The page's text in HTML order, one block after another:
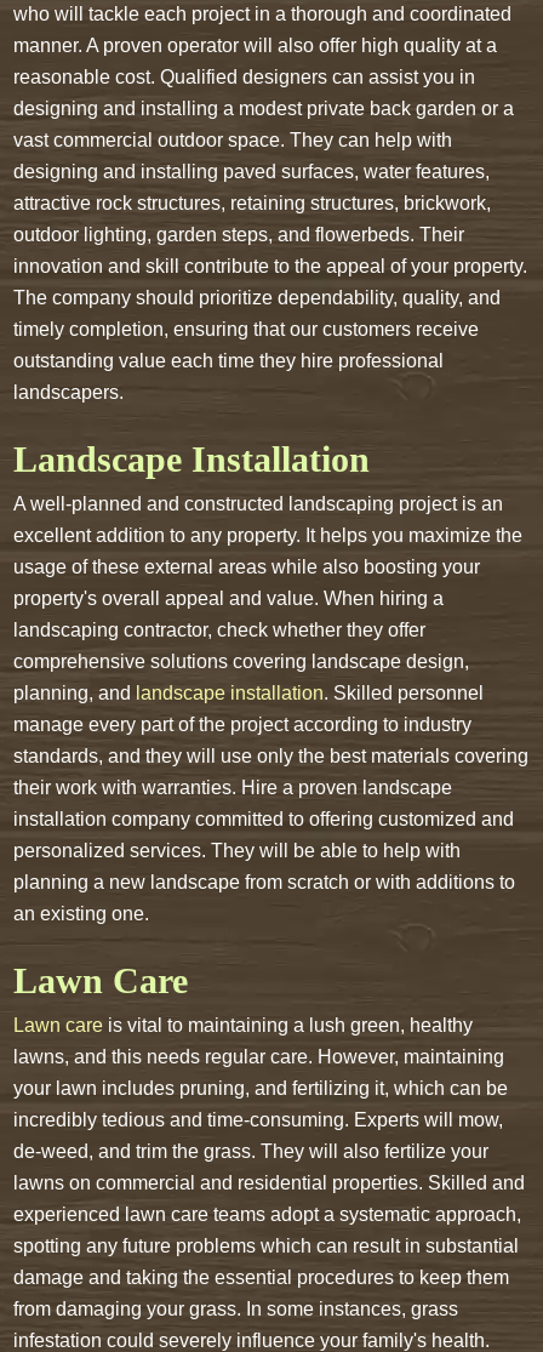
who will tackle each project in a thorough and coordinated
manner. A proven operator will also offer high quality at a
reasonable cost. Qualified designers can assist you in
designing and installing a modest private back garden or a
vast commercial outdoor space. They can help with
designing and installing paved surfaces, water features,
attractive rock structures, retaining structures, brickwork,
outdoor lighting, garden steps, and flowerbeds. Their
innovation and skill contribute to the appeal of your property.
The company should prioritize dependability, quality, and
timely completion, ensuring that our customers receive
outstanding value each time they hire professional
landscapers.
Landscape Installation
A well-planned and constructed landscaping project is an
excellent addition to any property. It helps you maximize the
usage of these external areas while also boosting your
property's overall appeal and value. When hiring a
landscaping contractor, check whether they offer
comprehensive solutions covering landscape design,
planning, and landscape installation. Skilled personnel
manage every part of the project according to industry
standards, and they will use only the best materials covering
their work with warranties. Hire a proven landscape
installation company committed to offering customized and
personalized services. They will be able to help with
planning a new landscape from scratch or with additions to
an existing one.
Lawn Care
Lawn care is vital to maintaining a lush green, healthy
lawns, and this needs regular care. However, maintaining
your lawn includes pruning, and fertilizing it, which can be
incredibly tedious and time-consuming. Experts will mow,
de-weed, and trim the grass. They will also fertilize your
lawns on commercial and residential properties. Skilled and
experienced lawn care teams adopt a systematic approach,
spotting any future problems which can result in substantial
damage and taking the essential procedures to keep them
from damaging your grass. In some instances, grass
infestation could severely influence your family's health.